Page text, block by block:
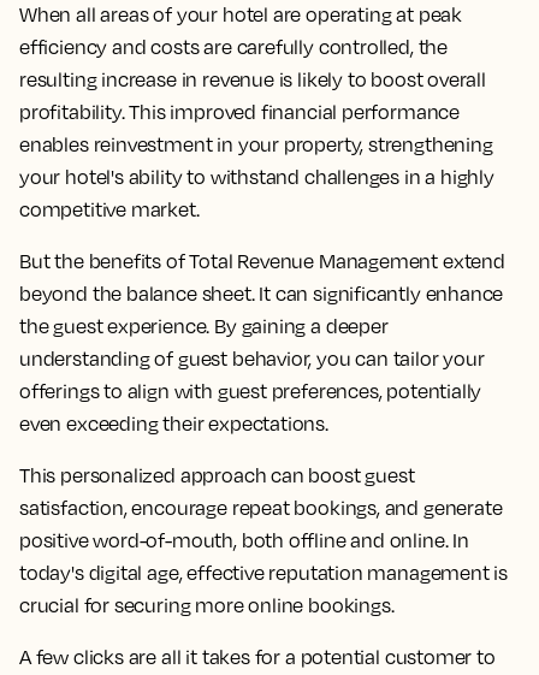
When all areas of your hotel are operating at peak
efficiency and costs are carefully controlled, the
resulting increase in revenue is likely to boost overall
profitability. This improved financial performance
enables reinvestment in your property, strengthening
your hotel's ability to withstand challenges in a highly
competitive market.
But the benefits of Total Revenue Management extend
beyond the balance sheet. It can significantly enhance
the guest experience. By gaining a deeper
understanding of guest behavior, you can tailor your
offerings to align with guest preferences, potentially
even exceeding their expectations.
This personalized approach can boost guest
satisfaction, encourage repeat bookings, and generate
positive word-of-mouth, both offline and online. In
today's digital age, effective reputation management is
crucial for securing more online bookings.
A few clicks are all it takes for a potential customer to